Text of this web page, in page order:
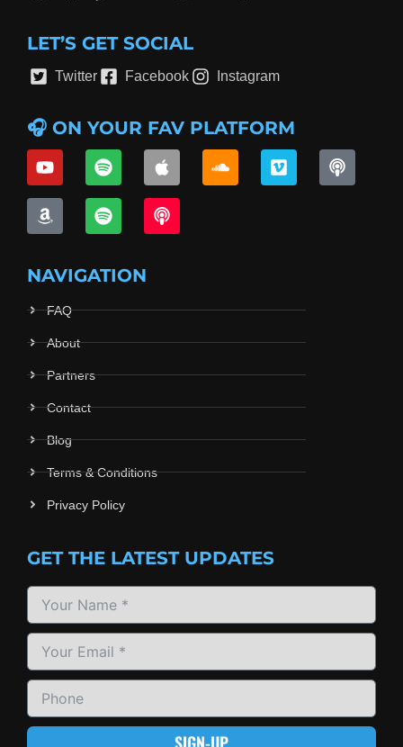
LET’S GET SOCIAL
Twitter Facebook Instagram
🎧 ON YOUR FAV PLATFORM
NAVIGATION
FAQ
About
Partners
Contact
Blog
Terms & Conditions
Privacy Policy
GET THE LATEST UPDATES